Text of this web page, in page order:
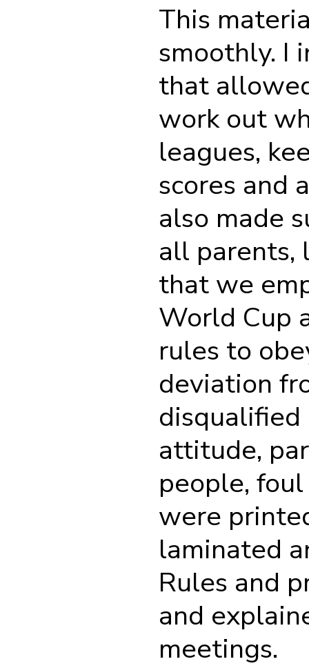
This
smoothly. I
that
work out
leagues,
scores and
also made
all parents,
that we
World Cup
rules to
deviation
disqualified
attitude,
people,
were
laminated
Rules and
and
meetings.